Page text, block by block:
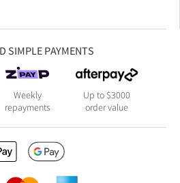
SIMPLE PAYMENTS
Weekly
repayments
Up to $3000
order value